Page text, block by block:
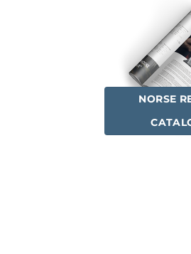
NORSE